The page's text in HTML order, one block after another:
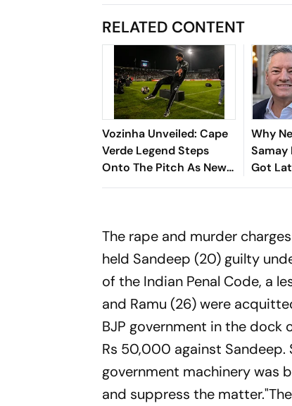
RELATED CONTENT
Vozinha Unveiled: Cape
Verde Legend Steps
Onto The Pitch As New
Colo-Colo Player
Why
Samay
Got
The rape and murder
held Sandeep (20) guilty
of the Indian Penal Code, a
and Ramu (26) were
BJP government in the dock
Rs 50,000 against
government machinery was
and suppress the